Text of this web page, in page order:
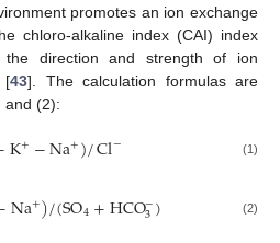
promotes an ion exchange
chloro-alkaline index (CAI) index
direction and strength of ion
[43]. The calculation formulas are
and (2):
K+−Na+)/Cl− (1)
Na+)/(SO4+HCO−
3) (2)